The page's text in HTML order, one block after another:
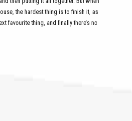
the hardest thing is to finish it, as
favourite thing, and finally there’s no